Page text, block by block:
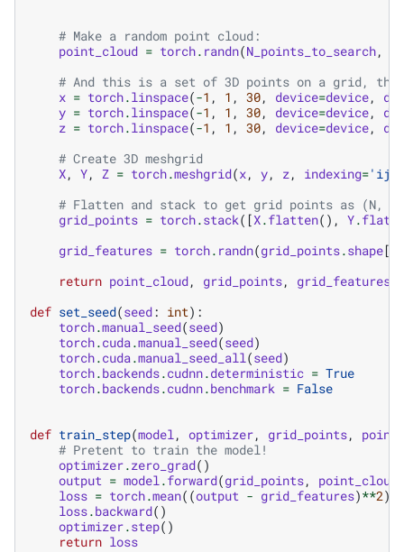
# Make a random point cloud:
point_cloud = torch. randn(N_points_to_search,
# And this is a set of 3D points on a grid,
x = torch.linspace(-1 , 1 , 30, device=device,
y = torch.linspace(-1 , 1 , 30, device=device,
z = torch.linspace(-1 , 1 , 30, device=device,
# Create 3D meshgrid
X, Y, Z = torch.meshgrid(x, y, z, indexing='ij'
# Flatten and stack to get grid points as (N,
grid_points = torch.stack([X.flatten(), Y.
grid_features = torch. randn(grid_points.shape[
return point_cloud, grid_points,
grid_features
def set_seed(seed: int):
torch.manual_seed(seed)
torch.cuda.manual_seed(seed)
torch.cuda.manual_seed_all(seed)
torch.backends.cudnn.deterministic = True
torch.backends.cudnn.benchmark = False
def train_step(model, optimizer, grid_points,
# Pretent to train the model!
optimizer.zero_grad()
output = model.forward(grid_points, point_cloud
loss = torch.mean((output - grid_features)**2)
loss.backward()
optimizer.step()
return loss